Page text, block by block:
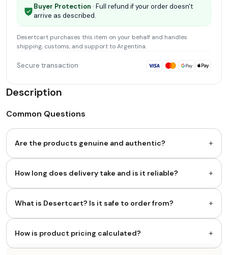
Buyer Protection · Full refund if your order doesn't
arrive as described.
Desertcart purchases this item on your behalf and handles
shipping, customs, and support to Argentina.
Secure transaction
Description
Common Questions
Are the products genuine and authentic? +
How long does delivery take and is it reliable? +
What is Desertcart? Is it safe to order from? +
How is product pricing calculated? +